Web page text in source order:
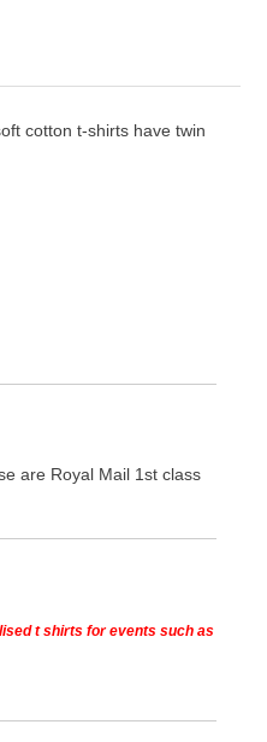
cotton t-shirts have twin
are Royal Mail 1st class
t shirts for events such as